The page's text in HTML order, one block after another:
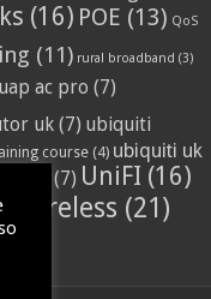
(16) POE (13) QoS
(11) rural broadband (3)
uap ac pro (7)
uk (7) ubiquiti
course (4) ubiquiti uk
(7) UniFI (16)
Wireless (21)